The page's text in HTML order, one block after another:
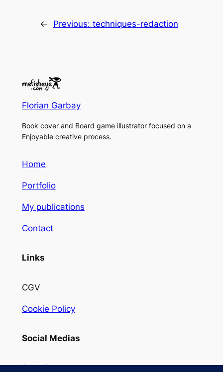
← Previous: techniques-redaction
Florian Garbay
Book cover and Board game illustrator focused on a
Enjoyable creative process.
Home
Portfolio
My publications
Contact
Links
CGV
Cookie Policy
Social Medias
linkedin